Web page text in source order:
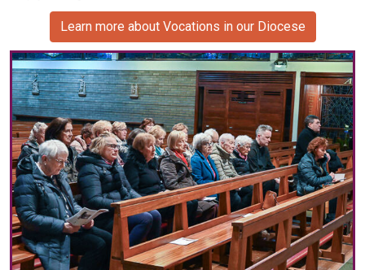
Learn more about Vocations in our Diocese